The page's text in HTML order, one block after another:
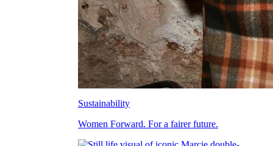
Sustainability
Women Forward. For a fairer future.